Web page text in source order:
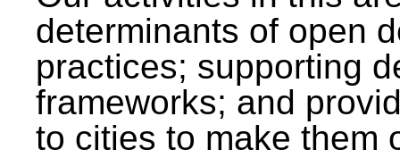
determinants of open
practices; supporting
frameworks; and
to cities to make them